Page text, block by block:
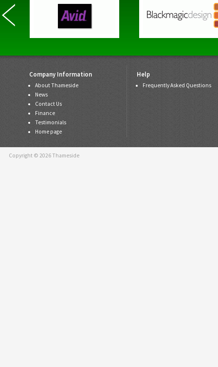
Company Information
About Thameside
News
Contact Us
Finance
Testimonials
Home page
Help
Frequently Asked Questions
Copyright © 2026 Thameside